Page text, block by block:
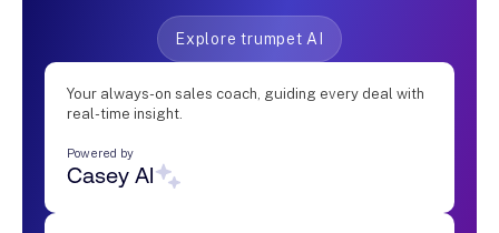
Explore trumpet AI
Your always-on sales coach, guiding every deal with
real-time insight.
Powered by
Casey AI